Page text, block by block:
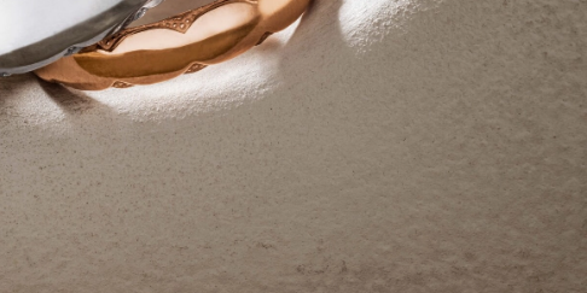
Sculpted Crescent
Classic Crescent
Lunetta Crescent